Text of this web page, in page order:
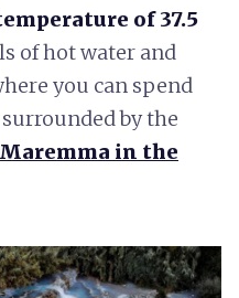
of 37.5
of hot water and
you can spend
by the
Maremma in the